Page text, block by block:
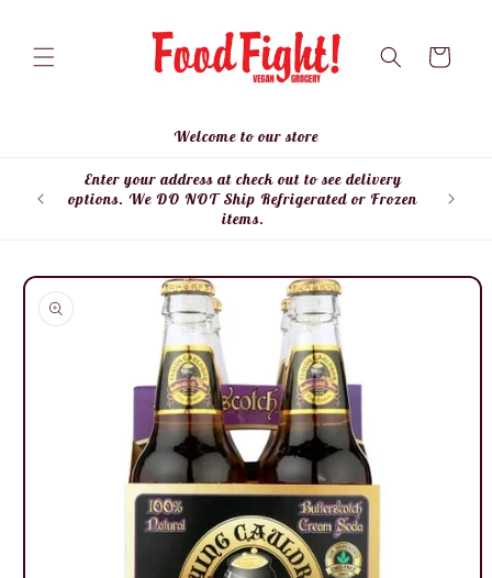
Cart
Welcome to our store
Enter your address at check out to see delivery
options. We DO NOT Ship Refrigerated or Frozen
items.
Skip to
product
information